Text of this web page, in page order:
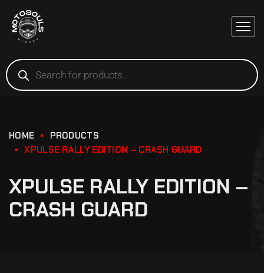
HOME
PRODUCTS
XPULSE RALLY EDITION – CRASH GUARD
XPULSE RALLY EDITION –
CRASH GUARD